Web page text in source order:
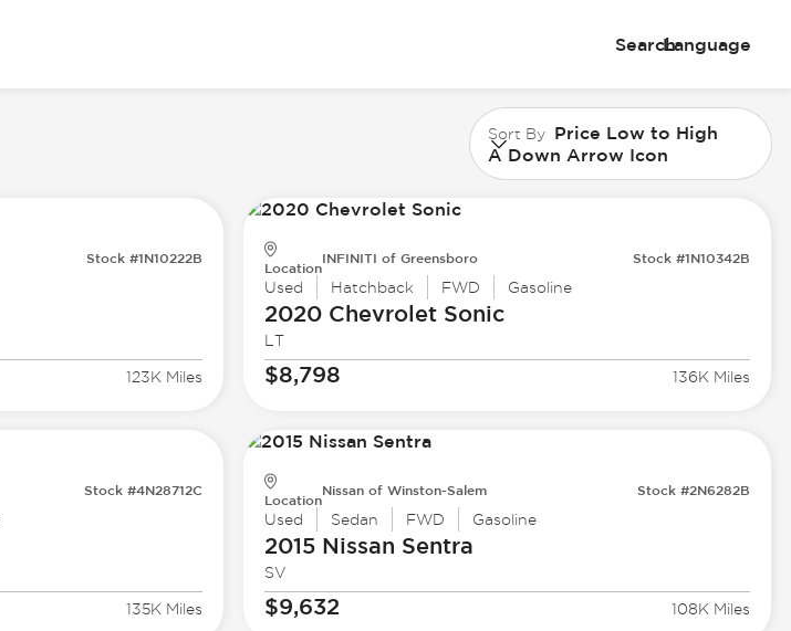
SearchLanguage
Sort By Price Low to High
A Down Arrow Icon
Stock #1N10222B
123K Miles
Location
INFINITI of Greensboro Stock #1N10342B
Used Hatchback FWD Gasoline
2020 ChevroletSonic
LT
$8,798 136K Miles
Stock #4N28712C
135K Miles
Location
Nissan of Winston-Salem Stock #2N6282B
Used Sedan FWD Gasoline
2015 Nissan Sentra
SV
$9,632 108K Miles